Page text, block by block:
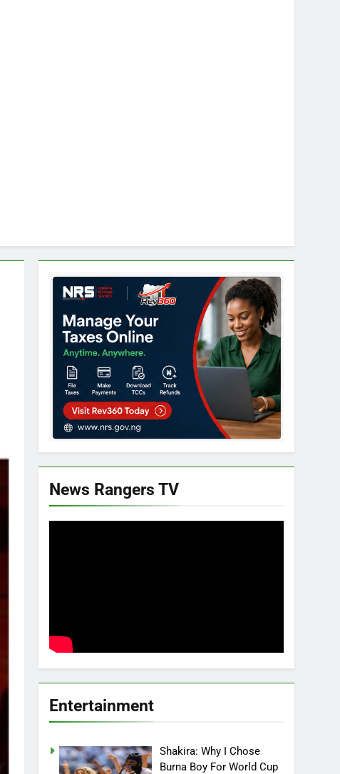
News Rangers TV
Entertainment
Shakira: Why I Chose
Burna Boy For World Cup